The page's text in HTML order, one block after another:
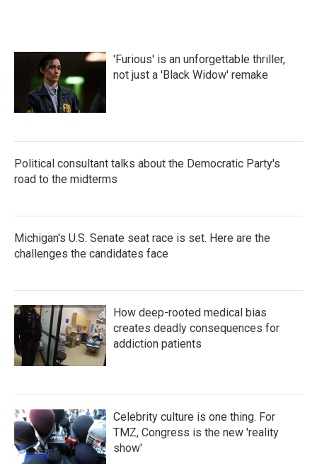
'Furious' is an unforgettable thriller,
not just a 'Black Widow' remake
Political consultant talks about the Democratic Party's
road to the midterms
Michigan's U.S. Senate seat race is set. Here are the
challenges the candidates face
How deep-rooted medical bias
creates deadly consequences for
addiction patients
Celebrity culture is one thing. For
TMZ, Congress is the new 'reality
show'